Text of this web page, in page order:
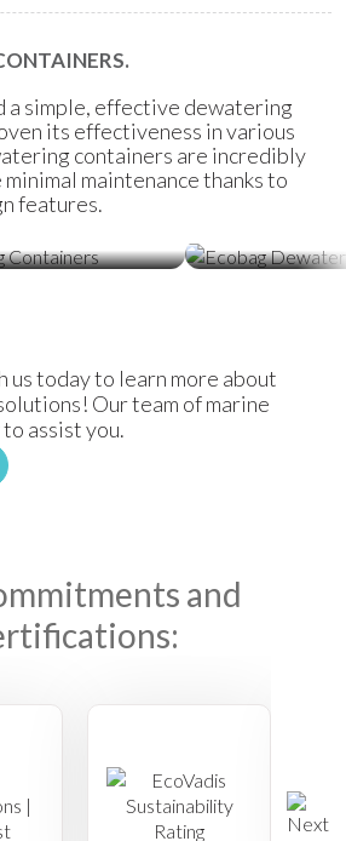
a simple, effective dewatering
its effectiveness in various
containers are incredibly
maintenance thanks to
features.
us today to learn more about
Our team of marine
assist you.
and